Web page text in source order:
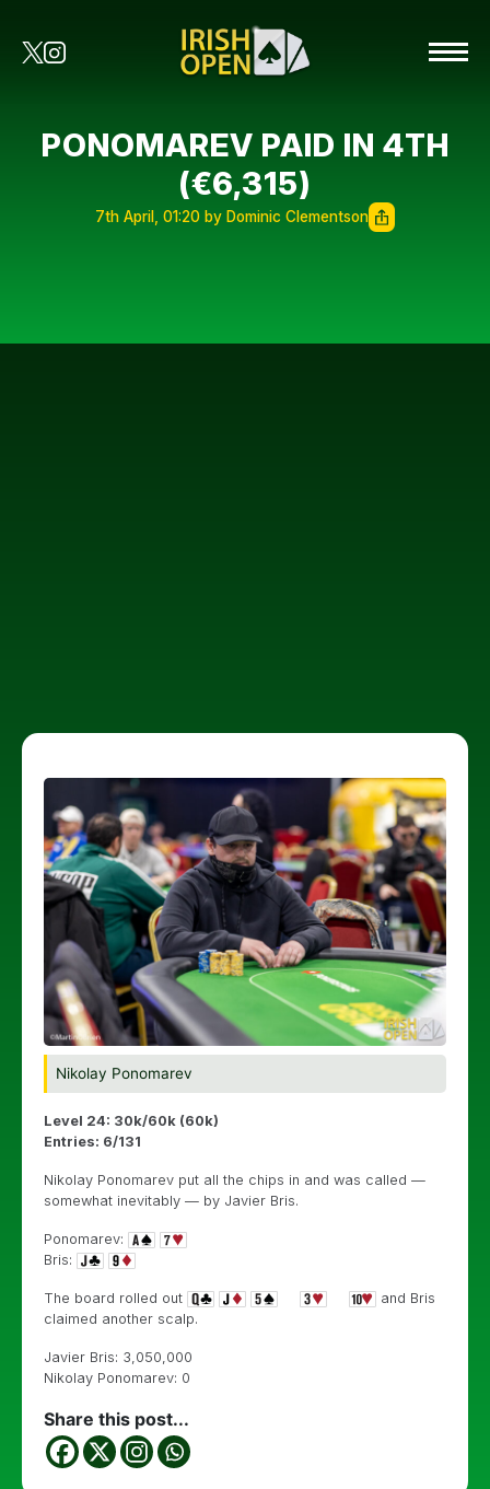
PONOMAREV PAID IN 4TH
(€6,315)
7th April, 01:20 by Dominic Clementson
Nikolay Ponomarev
Level 24: 30k/60k (60k)
Entries: 6/131
Nikolay Ponomarev put all the chips in and was called —
somewhat inevitably — by Javier Bris.
Ponomarev:
Bris:
The board rolled out
and Bris
claimed another scalp.
Javier Bris: 3,050,000
Nikolay Ponomarev: 0
Share this post...